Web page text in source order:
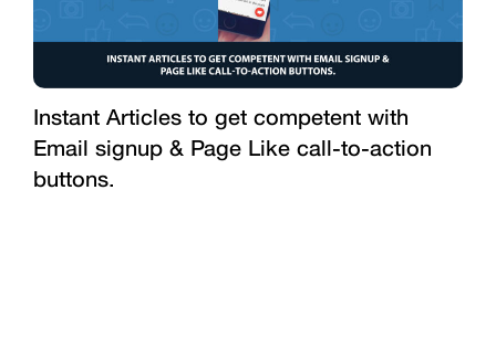
Instant Articles to get competent with
Email signup & Page Like call-to-action
buttons.